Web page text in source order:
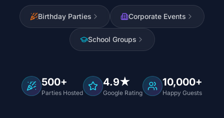
Birthday Parties Corporate Events
School Groups
500+
Parties Hosted
4.9★
Google Rating
10,000+
Happy Guests